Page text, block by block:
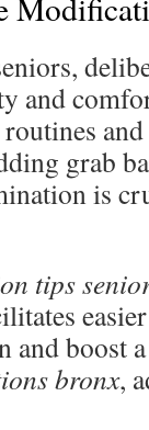
and
and
grab
is
tips
and boost
bronx,